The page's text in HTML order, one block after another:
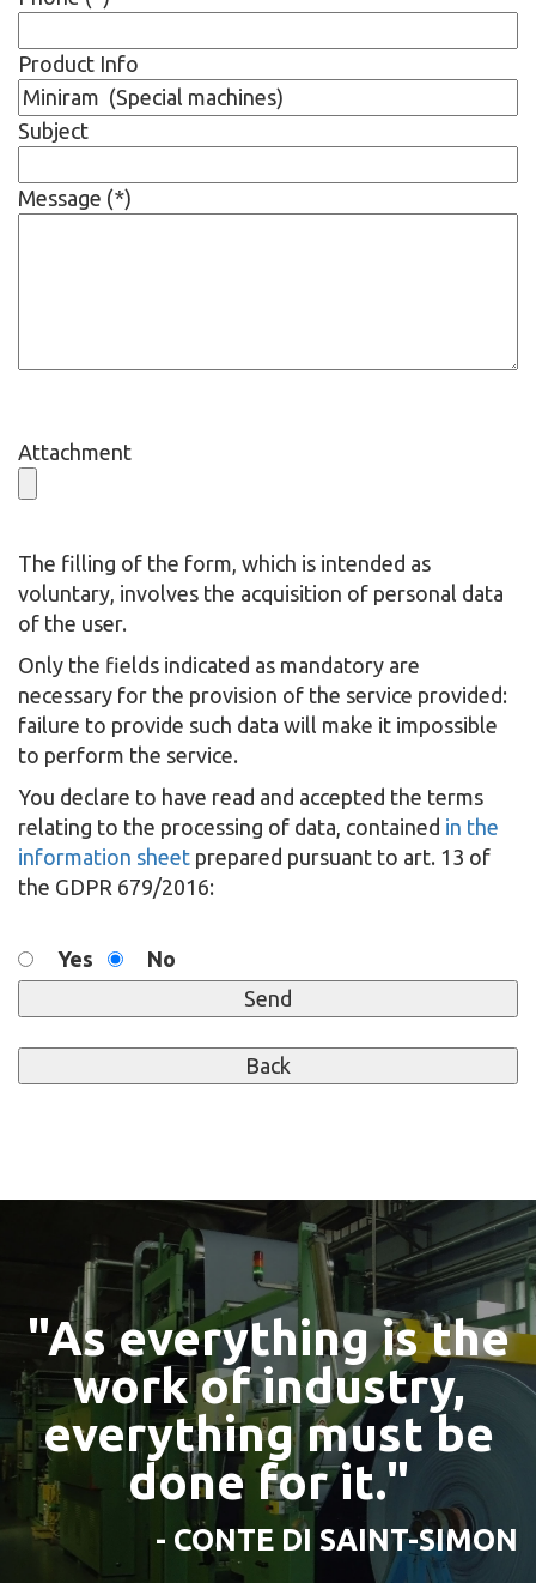
Product Info
Subject
Message (*)
Attachment
The filling of the form, which is intended as
voluntary, involves the acquisition of personal data
of the user.
Only the fields indicated as mandatory are
necessary for the provision of the service provided:
failure to provide such data will make it impossible
to perform the service.
You declare to have read and accepted the terms
relating to the processing of data, contained in the
information sheet prepared pursuant to art. 13 of
the GDPR 679/2016:
Yes No
"As everything is the
work of industry,
everything must be
done for it."
- CONTE DI SAINT-SIMON